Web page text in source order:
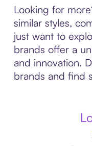
Looking for
similar styles,
just want to
brands offer a
and innovation.
brands and find